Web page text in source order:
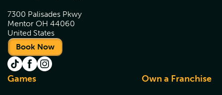
7300 Palisades Pkwy
Mentor OH 44060
United States
Book Now
Games Own a Franchise